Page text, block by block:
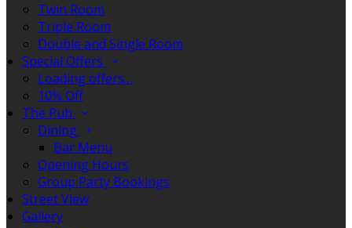
Twin Room
Triple Room
Double and Single Room
Special Offers
Loading offers…
10% Off
The Pub
Dining
Bar Menu
Opening Hours
Group Party Bookings
Street View
Gallery